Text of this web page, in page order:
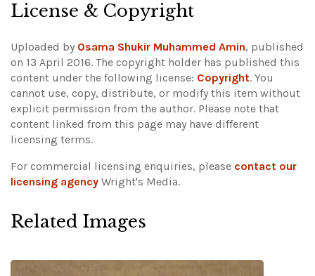
License & Copyright
Uploaded by Osama Shukir Muhammed Amin, published
on 13 April 2016. The copyright holder has published this
content under the following license: Copyright. You
cannot use, copy, distribute, or modify this item without
explicit permission from the author. Please note that
content linked from this page may have different
licensing terms.
For commercial licensing enquiries, please contact our
licensing agency Wright's Media.
Related Images